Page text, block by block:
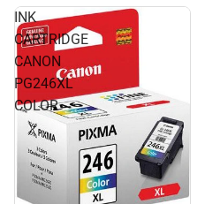
INK
CARTRIDGE
CANON
PG246XL
COLOR